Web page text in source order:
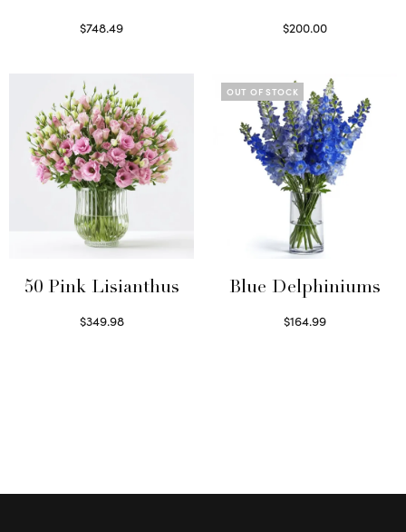
$748.49
$200.00
50 Pink Lisianthus
$349.98
OUT OF STOCK
Blue Delphiniums
$164.99